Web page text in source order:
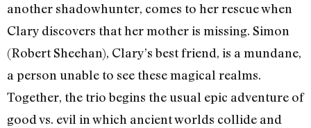
another shadowhunter, comes to her rescue when
Clary discovers that her mother is missing. Simon
(Robert Sheehan), Clary’s best friend, is a mundane,
a person unable to see these magical realms.
Together, the trio begins the usual epic adventure of
good vs. evil in which ancient worlds collide and